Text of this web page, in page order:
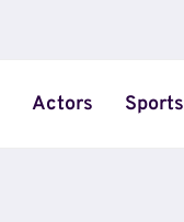
Actors Sports